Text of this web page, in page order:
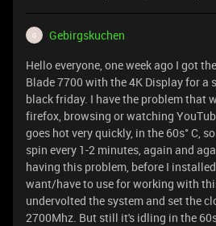
G
Gebirgskuchen
Hello everyone, one week ago I got
Blade 7700 with the 4K Display for a
black friday. I have the problem that
firefox, browsing or watching
goes hot very quickly, in the 60s° C,
spin every 1-2 minutes, again and
having this problem, before I
want/have to use for working with
undervolted the system and set the
2700Mhz. But still it's idling in the